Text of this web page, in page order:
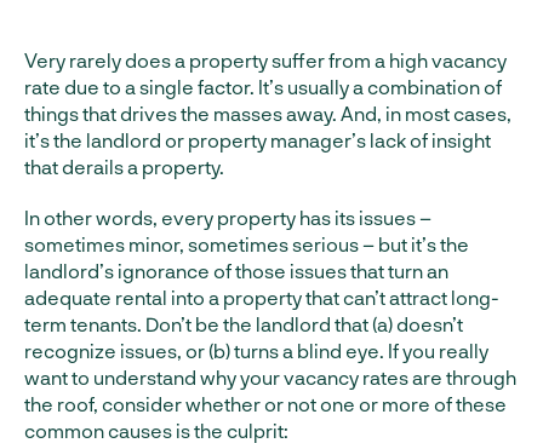
Very rarely does a property suffer from a high vacancy
rate due to a single factor. It’s usually a combination of
things that drives the masses away. And, in most cases,
it’s the landlord or property manager’s lack of insight
that derails a property.
In other words, every property has its issues –
sometimes minor, sometimes serious – but it’s the
landlord’s ignorance of those issues that turn an
adequate rental into a property that can’t attract long-
term tenants. Don’t be the landlord that (a) doesn’t
recognize issues, or (b) turns a blind eye. If you really
want to understand why your vacancy rates are through
the roof, consider whether or not one or more of these
common causes is the culprit: